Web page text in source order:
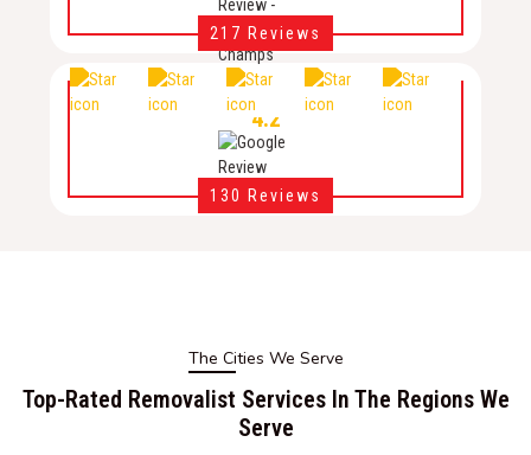
217 Reviews
4.2
130 Reviews
The Cities We Serve
Top-Rated Removalist Services In The Regions We
Serve